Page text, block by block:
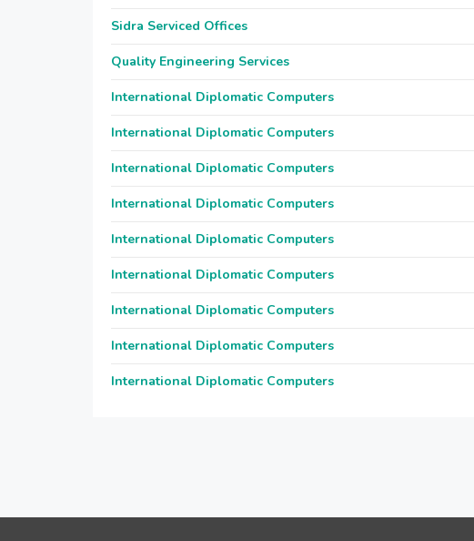
Sidra Serviced Offices
Quality Engineering Services
International Diplomatic Computers
International Diplomatic Computers
International Diplomatic Computers
International Diplomatic Computers
International Diplomatic Computers
International Diplomatic Computers
International Diplomatic Computers
International Diplomatic Computers
International Diplomatic Computers